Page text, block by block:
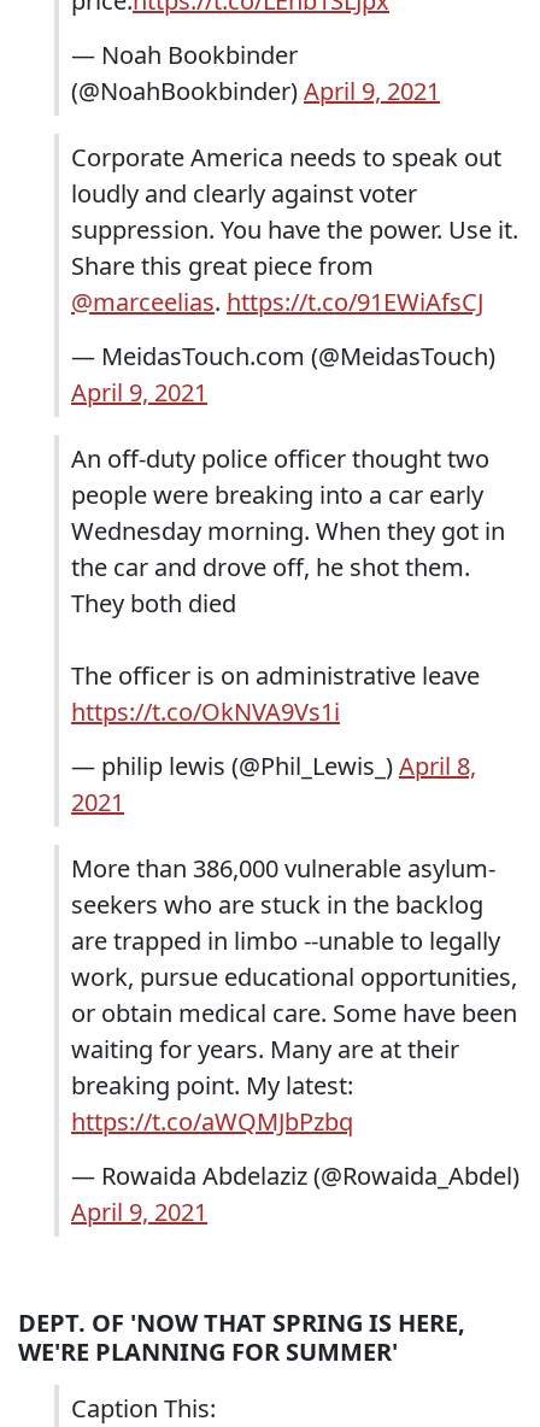
— Noah Bookbinder
(@NoahBookbinder)April 9, 2021
Corporate America needs to speak out
loudly and clearly against voter
suppression. You have the power. Use it.
Share this great piece from
@marceelias. https://t.co/91EWiAfsCJ
— MeidasTouch.com (@MeidasTouch)
April 9, 2021
An off-duty police officer thought two
people were breaking into a car early
Wednesday morning. When they got in
the car and drove off, he shot them.
They both died
The officer is on administrative leave
https://t.co/OkNVA9Vs1i
— philip lewis (@Phil_Lewis_)April 8,
2021
More than 386,000 vulnerable asylum-
seekers who are stuck in the backlog
are trapped in limbo --unable to legally
work, pursue educational opportunities,
or obtain medical care. Some have been
waiting for years. Many are at their
breaking point. My latest:
https://t.co/aWQMJbPzbq
— Rowaida Abdelaziz (@Rowaida_Abdel)
April 9, 2021
DEPT. OF 'NOW THAT SPRING IS HERE,
WE'RE PLANNING FOR SUMMER'
Caption This: